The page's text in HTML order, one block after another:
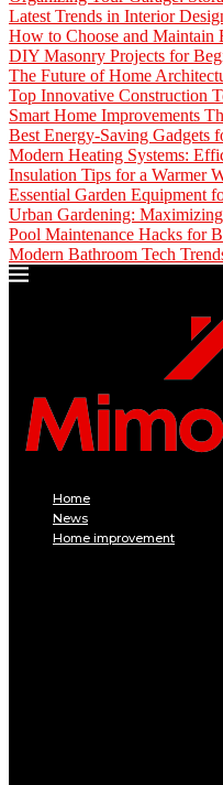
Latest Trends in Interior
How to Choose and Maintain
DIY Masonry Projects for
The Future of Home
Top Innovative Construction
Smart Home Improvements
Best Energy-Saving Gadgets
Modern Heating Systems:
Insulation Tips for a Warmer
Essential Garden Equipment
Urban Gardening:
Pool Maintenance Hacks for
Modern Bathroom Tech
Home
News
Home improvement